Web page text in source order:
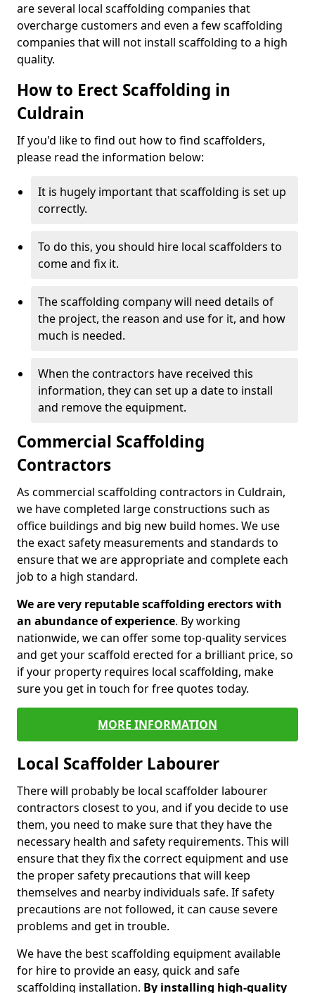
are several local scaffolding companies that
overcharge customers and even a few scaffolding
companies that will not install scaffolding to a high
quality.
How to Erect Scaffolding in
Culdrain
If you'd like to find out how to find scaffolders,
please read the information below:
It is hugely important that scaffolding is set up
correctly.
To do this, you should hire local scaffolders to
come and fix it.
The scaffolding company will need details of
the project, the reason and use for it, and how
much is needed.
When the contractors have received this
information, they can set up a date to install
and remove the equipment.
Commercial Scaffolding
Contractors
As commercial scaffolding contractors in Culdrain,
we have completed large constructions such as
office buildings and big new build homes. We use
the exact safety measurements and standards to
ensure that we are appropriate and complete each
job to a high standard.
We are very reputable scaffolding erectors with
an abundance of experience. By working
nationwide, we can offer some top-quality services
and get your scaffold erected for a brilliant price, so
if your property requires local scaffolding, make
sure you get in touch for free quotes today.
MORE INFORMATION
Local Scaffolder Labourer
There will probably be local scaffolder labourer
contractors closest to you, and if you decide to use
them, you need to make sure that they have the
necessary health and safety requirements. This will
ensure that they fix the correct equipment and use
the proper safety precautions that will keep
themselves and nearby individuals safe. If safety
precautions are not followed, it can cause severe
problems and get in trouble.
We have the best scaffolding equipment available
for hire to provide an easy, quick and safe
scaffolding installation. By installing high-quality